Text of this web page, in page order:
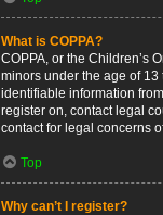
What is COPPA?
COPPA, or the Children’s
minors under the age of
identifiable information
register on, contact legal
contact for legal concerns
Top
Why can’t I register?